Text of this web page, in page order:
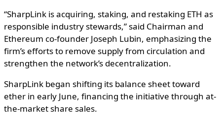
“SharpLink is acquiring, staking, and restaking ETH as
responsible industry stewards,” said Chairman and
Ethereum co-founder Joseph Lubin, emphasizing the
firm’s efforts to remove supply from circulation and
strengthen the network’s decentralization.
SharpLink began shifting its balance sheet toward
ether in early June, financing the initiative through at-
the-market share sales.